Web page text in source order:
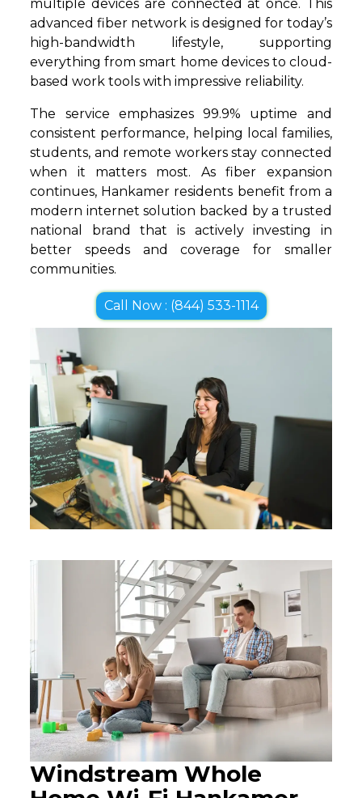
multiple devices are connected at once. This
advanced fiber network is designed for today’s
high-bandwidth lifestyle, supporting
everything from smart home devices to cloud-
based work tools with impressive reliability.
The service emphasizes 99.9% uptime and
consistent performance, helping local families,
students, and remote workers stay connected
when it matters most. As fiber expansion
continues, Hankamer residents benefit from a
modern internet solution backed by a trusted
national brand that is actively investing in
better speeds and coverage for smaller
communities.
Call Now : (844) 533-1114
Windstream Whole